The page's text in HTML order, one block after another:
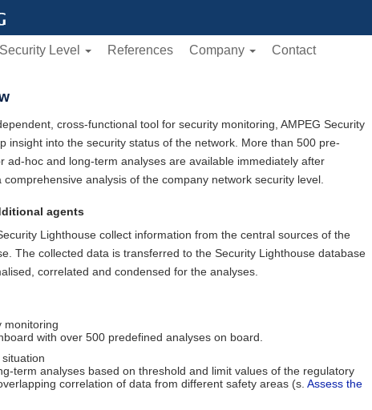
Security Level References Company Contact
cross-functional tool for security monitoring, AMPEG Security
insight into the security status of the network. More than 500 pre-
ad-hoc and long-term analyses are available immediately after
analysis of the company network security level.
agents
Lighthouse collect information from the central sources of the
The collected data is transferred to the Security Lighthouse database
correlated and condensed for the analyses.
monitoring
with over 500 predefined analyses on board.
term analyses based on threshold and limit values of the regulatory
correlation of data from different safety areas (s. Assess the